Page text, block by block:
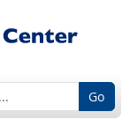
Go